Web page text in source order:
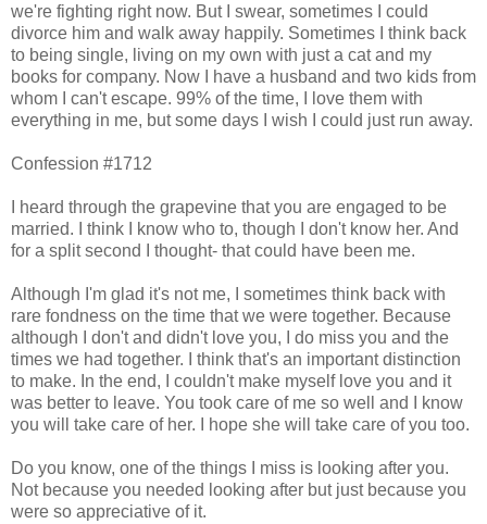
we're fighting right now. But I swear, sometimes I could
divorce him and walk away happily. Sometimes I think back
to being single, living on my own with just a cat and my
books for company. Now I have a husband and two kids from
whom I can't escape. 99% of the time, I love them with
everything in me, but some days I wish I could just run away.
Confession #1712
I heard through the grapevine that you are engaged to be
married. I think I know who to, though I don't know her. And
for a split second I thought- that could have been me.
Although I'm glad it's not me, I sometimes think back with
rare fondness on the time that we were together. Because
although I don't and didn't love you, I do miss you and the
times we had together. I think that's an important distinction
to make. In the end, I couldn't make myself love you and it
was better to leave. You took care of me so well and I know
you will take care of her. I hope she will take care of you too.
Do you know, one of the things I miss is looking after you.
Not because you needed looking after but just because you
were so appreciative of it.